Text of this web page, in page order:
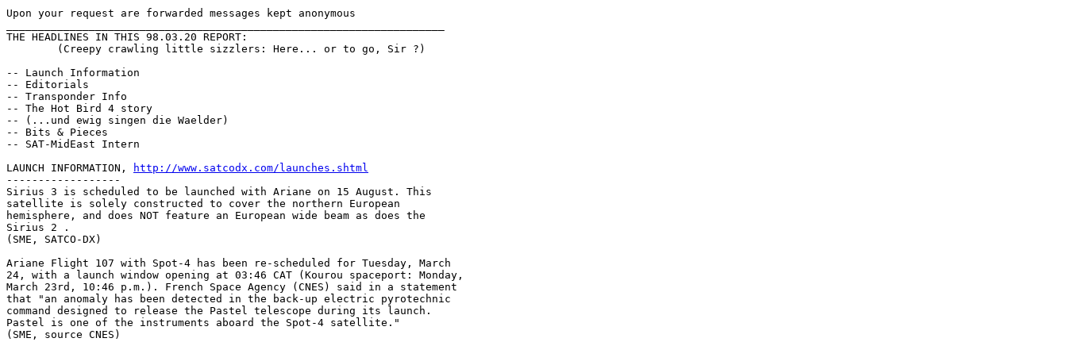
Upon your request are forwarded messages kept anonymous
THE HEADLINES IN THIS 98.03.20 REPORT:
-- Launch Information
-- Editorials
-- Transponder Info
-- The Hot Bird 4 story
-- (...und ewig singen die Waelder)
-- Bits & Pieces
-- SAT-MidEast Intern
LAUNCH INFORMATION,
http://www.satcodx.com/launches.shtml
------------------
Sirius 3 is scheduled to be launched with Ariane on 15 August. This
satellite is solely constructed to cover the northern European
hemisphere, and does NOT feature an European wide beam as does the
Sirius 2 .
(SME, SATCO-DX)
Ariane Flight 107 with Spot-4 has been re-scheduled for Tuesday, March
24, with a launch window opening at 03:46 CAT (Kourou spaceport: Monday,
March 23rd, 10:46 p.m.). French Space Agency (CNES) said in a statement
that "an anomaly has been detected in the back-up electric pyrotechnic
command designed to release the Pastel telescope during its launch.
Pastel is one of the instruments aboard the Spot-4 satellite."
(SME, source CNES)